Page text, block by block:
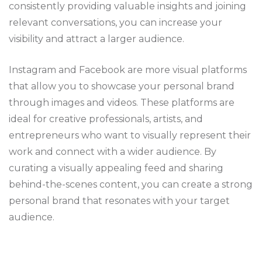
consistently providing valuable insights and joining
relevant conversations, you can increase your
visibility and attract a larger audience.
Instagram and Facebook are more visual platforms
that allow you to showcase your personal brand
through images and videos. These platforms are
ideal for creative professionals, artists, and
entrepreneurs who want to visually represent their
work and connect with a wider audience. By
curating a visually appealing feed and sharing
behind-the-scenes content, you can create a strong
personal brand that resonates with your target
audience.